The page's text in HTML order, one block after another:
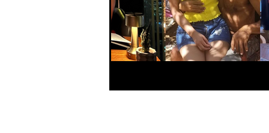
FCDO Bahrain Womens